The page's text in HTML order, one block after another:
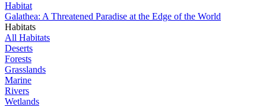
Habitat
Galathea: A Threatened Paradise at the Edge of the World
Habitats
All Habitats
Deserts
Forests
Grasslands
Marine
Rivers
Wetlands